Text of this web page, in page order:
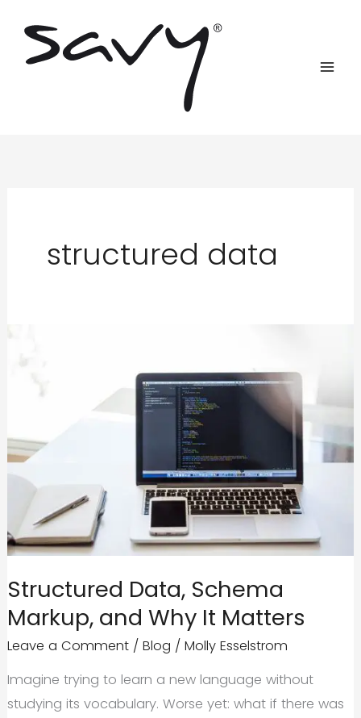
content
structured data
Structured Data, Schema
Markup, and Why It Matters
Leave a Comment / Blog / Molly Esselstrom
Imagine trying to learn a new language without
studying its vocabulary. Worse yet: what if there was